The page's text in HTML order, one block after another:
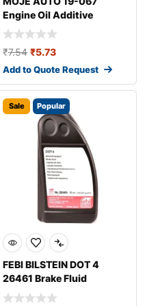
Engine Oil Additive
₹7.54 ₹5.73
Add to Quote Request
Sale Popular
FEBI BILSTEIN DOT 4
26461 Brake Fluid